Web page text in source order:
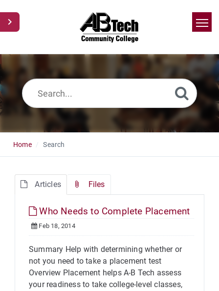
Home
Home Search
Articles Files
Who Needs to Complete Placement
Feb 18, 2014
Summary Help with determining whether or
not you need to take a placement test
Overview Placement helps A-B Tech assess
your readiness to take college-level classes,